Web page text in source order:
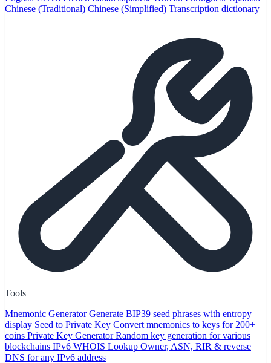
Chinese (Traditional) Chinese (Simplified) Transcription dictionary
Tools
Mnemonic Generator Generate BIP39 seed phrases with entropy
display Seed to Private Key Convert mnemonics to keys for 200+
coins Private Key Generator Random key generation for various
blockchains IPv6 WHOIS Lookup Owner, ASN, RIR & reverse
DNS for any IPv6 address